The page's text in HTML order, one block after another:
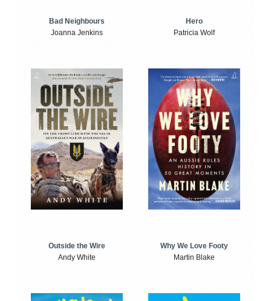
Bad Neighbours
Joanna Jenkins
Hero
Patricia Wolf
Outside the Wire
Andy White
Why We Love Footy
Martin Blake